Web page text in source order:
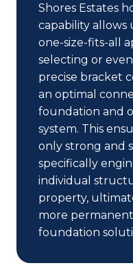
Shores Estates
capability allows
one-size-fits-all
selecting or
precise bracket
an optimal
foundation and
system. This
only strong and
specifically
individual
property,
more
foundation